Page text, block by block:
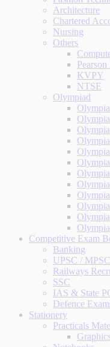
Architecture
Chartered
Nursing
Others
KVPY
NTSE
Olympiad
Competitive Exam
Banking
UPSC / MPSC
Railways
SSC
IAS & State
Defence
Stationery
Practicals